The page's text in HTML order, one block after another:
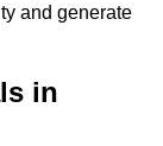
and generate
in